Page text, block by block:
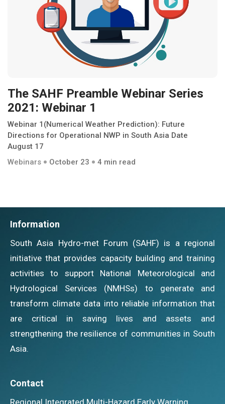
The SAHF Preamble Webinar Series
2021: Webinar 1
Webinar 1(Numerical Weather Prediction): Future
Directions for Operational NWP in South Asia Date
August 17
Webinars
October 23 4 min read
Information
South Asia Hydro-met Forum (SAHF) is a regional
initiative that provides capacity building and training
activities to support National Meteorological and
Hydrological Services (NMHSs) to generate and
transform climate data into reliable information that
are critical in saving lives and assets and
strengthening the resilience of communities in South
Asia.
Contact